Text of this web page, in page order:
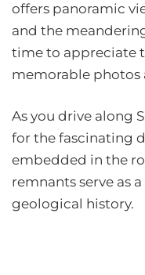
offers panoramic
and the
time to appreciate
memorable photos
As you drive along
for the fascinating
embedded in the
remnants serve as
geological history.